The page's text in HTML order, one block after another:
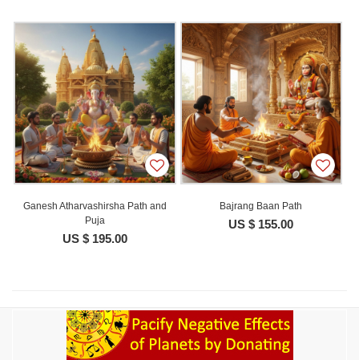
Ganesh Atharvashirsha Path and
Puja
US $ 195.00
Bajrang Baan Path
US $ 155.00